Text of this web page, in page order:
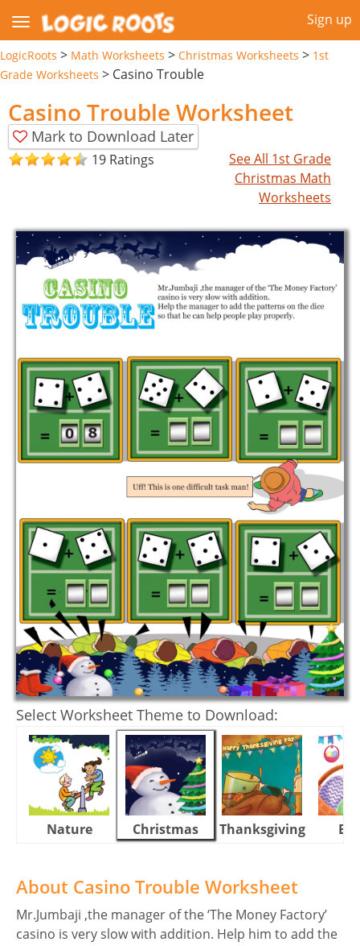
Sign up
LogicRoots > Math Worksheets > Christmas Worksheets > 1st
Grade Worksheets > Casino Trouble
Casino Trouble Worksheet
Mark to Download Later
19 Ratings
See All 1st Grade
Christmas Math
Worksheets
Select Worksheet Theme to Download:
Nature Christmas Thanksgiving
About Casino Trouble Worksheet
Mr.Jumbaji ,the manager of the ‘The Money Factory’
casino is very slow with addition. Help him to add the